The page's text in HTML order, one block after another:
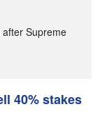
Supreme
40% stakes